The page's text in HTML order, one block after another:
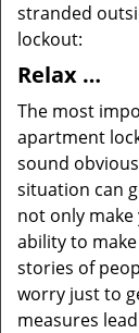
stranded
lockout:
Relax …
The most
apartment
sound
situation can
not only
ability to
stories of
worry just to
measures